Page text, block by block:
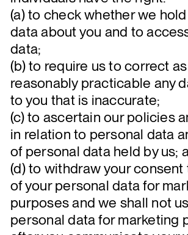
(a) to check whether we
data about you and to
data;
(b) to require us to correct
reasonably practicable any
to you that is inaccurate;
(c) to ascertain our policies
in relation to personal data
of personal data held by us;
(d) to withdraw your consent
of your personal data for
purposes and we shall not
personal data for marketing